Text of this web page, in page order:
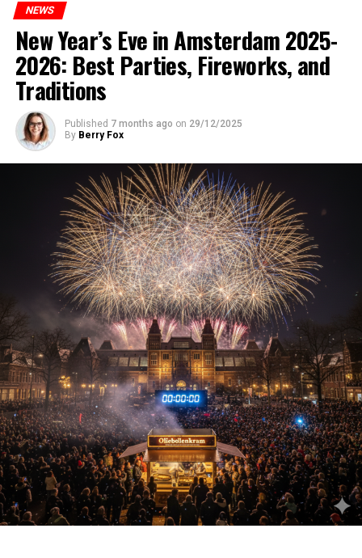
NEWS
New Year’s Eve in Amsterdam 2025-
2026: Best Parties, Fireworks, and
Traditions
Published 7 months ago on 29/12/2025
By Berry Fox